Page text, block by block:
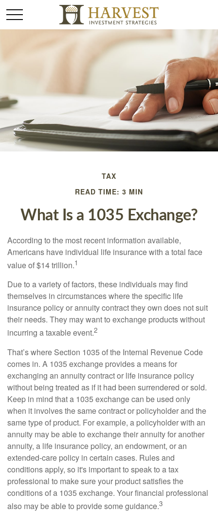
TAX
READ TIME: 3 MIN
What Is a 1035 Exchange?
According to the most recent information available,
Americans have individual life insurance with a total face
value of $14 trillion.1
Due to a variety of factors, these individuals may find
themselves in circumstances where the specific life
insurance policy or annuity contract they own does not suit
their needs. They may want to exchange products without
incurring a taxable event.2
That’s where Section 1035 of the Internal Revenue Code
comes in. A 1035 exchange provides a means for
exchanging an annuity contract or life insurance policy
without being treated as if it had been surrendered or sold.
Keep in mind that a 1035 exchange can be used only
when it involves the same contract or policyholder and the
same type of product. For example, a policyholder with an
annuity may be able to exchange their annuity for another
annuity, a life insurance policy, an endowment, or an
extended-care policy in certain cases. Rules and
conditions apply, so it's important to speak to a tax
professional to make sure your product satisfies the
conditions of a 1035 exchange. Your financial professional
also may be able to provide some guidance.3